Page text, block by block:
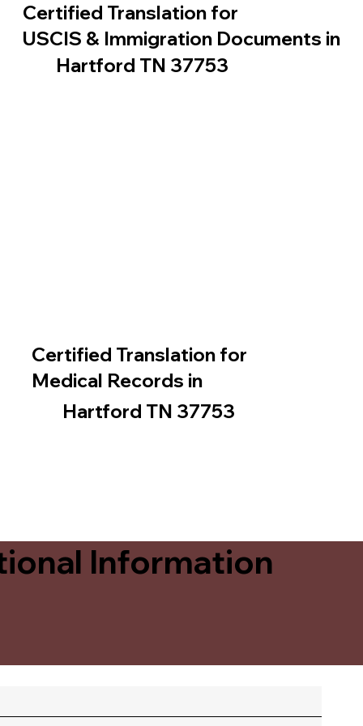
Certified Translation for
USCIS & Immigration Documents in
Hartford TN 37753
Certified Translation for
Medical Records in
Hartford TN 37753
Information